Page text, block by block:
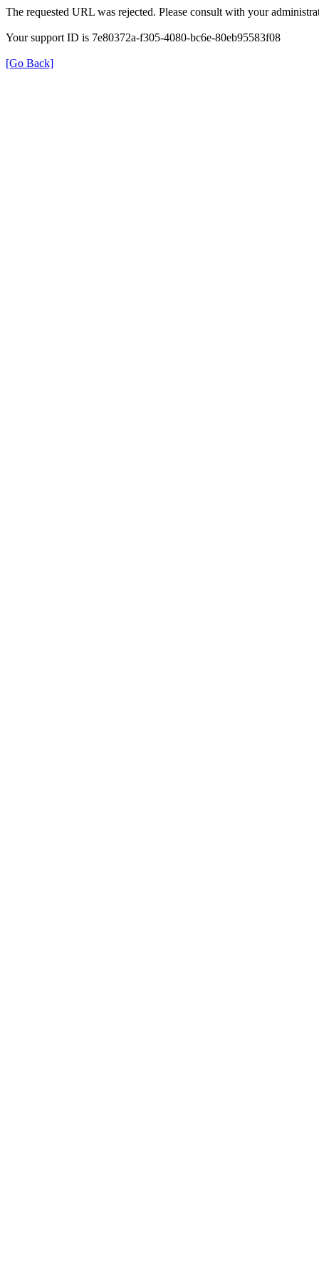
The requested URL was rejected. Please consult with your
Your support ID is 7e80372a-f305-4080-bc6e-80eb95583f08
[Go Back]